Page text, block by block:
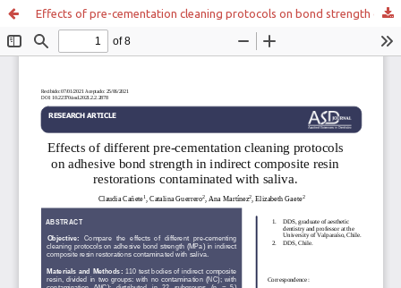
Effects of pre-cementation cleaning protocols on bond strength of indirect composite resin restorations contaminated with saliva.